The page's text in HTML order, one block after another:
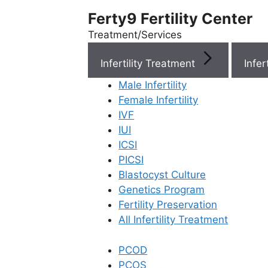
Ferty9 Fertility Center
Treatment/Services
Infertility Treatment
Male Infertility
Female Infertility
IVF
IUI
ICSI
PICSI
Blastocyst Culture
Genetics Program
Fertility Preservation
All Infertility Treatment
PCOD
PCOS